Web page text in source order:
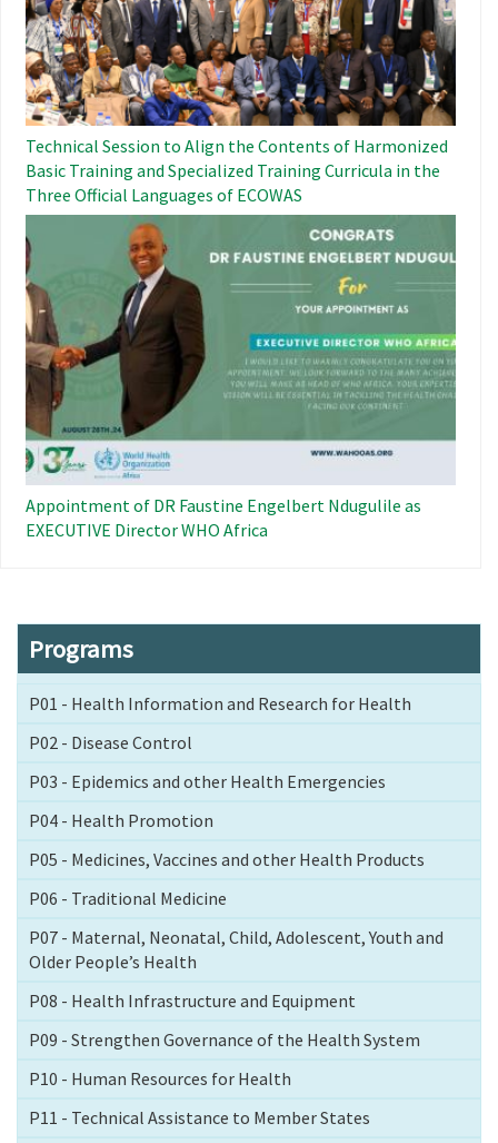
Technical Session to Align the Contents of Harmonized
Basic Training and Specialized Training Curricula in the
Three Official Languages ​​of ECOWAS
Appointment of DR Faustine Engelbert Ndugulile as
EXECUTIVE Director WHO Africa
Programs
P01 - Health Information and Research for Health
P02 - Disease Control
P03 - Epidemics and other Health Emergencies
P04 - Health Promotion
P05 - Medicines, Vaccines and other Health Products
P06 - Traditional Medicine
P07 - Maternal, Neonatal, Child, Adolescent, Youth and
Older People’s Health
P08 - Health Infrastructure and Equipment
P09 - Strengthen Governance of the Health System
P10 - Human Resources for Health
P11 - Technical Assistance to Member States